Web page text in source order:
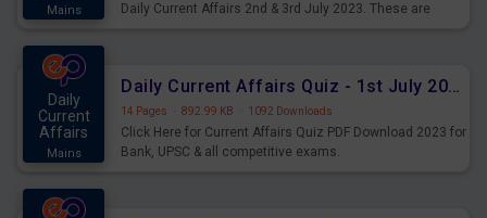
Mains
Daily Current Affairs 2nd & 3rd July 2023. These are
Daily
Current
Affairs
Mains
Daily Current Affairs Quiz - 1st July 2023 PDF Download
14 Pages · 892.99 KB · 1092 Downloads
Click Here for Current Affairs Quiz PDF Download 2023 for
Bank, UPSC & all competitive exams.